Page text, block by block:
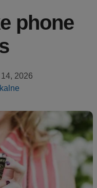
phone
2026